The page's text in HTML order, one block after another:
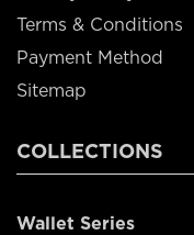
Terms & Conditions
Payment Method
Sitemap
COLLECTIONS
Wallet Series